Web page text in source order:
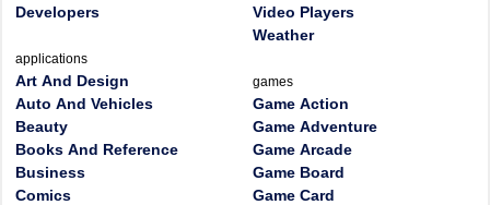
Developers
applications
Art And Design
Auto And Vehicles
Beauty
Books And Reference
Business
Comics
Video Players
Weather
games
Game Action
Game Adventure
Game Arcade
Game Board
Game Card